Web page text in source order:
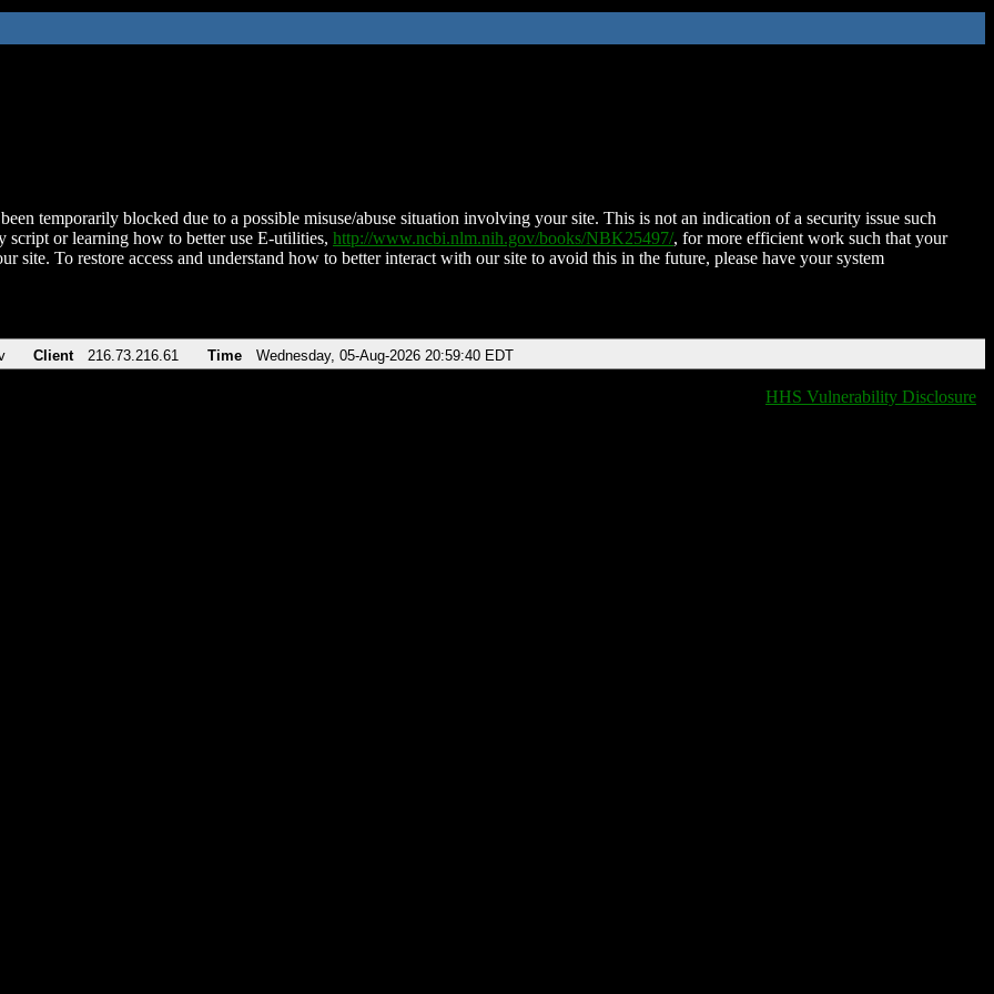
temporarily blocked due to a possible misuse/abuse situation involving your site. This is not an indication of a security issue such
script or learning how to better use E-utilities, http://www.ncbi.nlm.nih.gov/books/NBK25497/, for more efficient work such that your
site. To restore access and understand how to better interact with our site to avoid this in the future, please have your system
Client 216.73.216.61 Time Wednesday, 05-Aug-2026 20:59:40 EDT
HHS Vulnerability Disclosure